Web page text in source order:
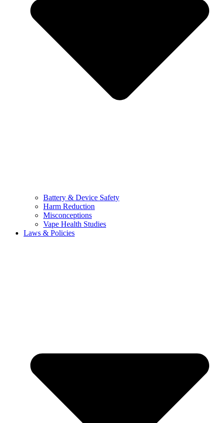
Battery & Device Safety
Harm Reduction
Misconceptions
Vape Health Studies
Laws & Policies